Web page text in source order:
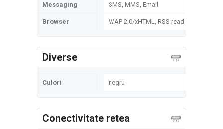
Messaging SMS, MMS, Email
Browser WAP 2.0/xHTML, RSS read
Diverse
Culori negru
Conectivitate retea